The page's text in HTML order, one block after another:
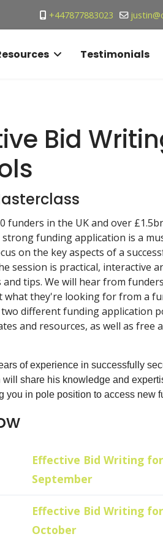
+447877883023
Testimonials
Bid
funders in the UK and over
strong funding application is a
on the key aspects of a
session is practical, interactive
tips. We will hear from
what they're looking for from a
different funding application
and resources, as well as free
of experience in successfully
will share his knowledge and
you in pole position to access new
Effective Bid Writing
September
Effective Bid Writing
October